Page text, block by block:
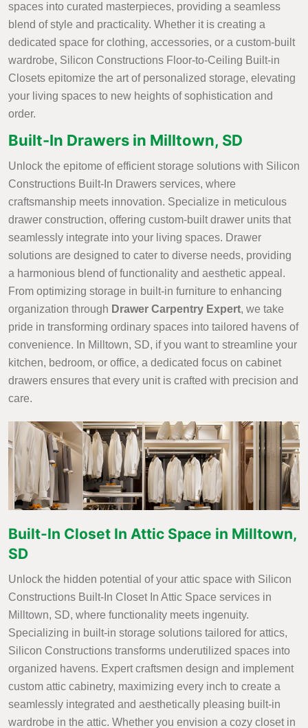
spaces into curated masterpieces, providing a seamless
blend of style and practicality. Whether it is creating a
dedicated space for clothing, accessories, or a custom-built
wardrobe, Silicon Constructions Floor-to-Ceiling Built-in
Closets epitomize the art of personalized storage, elevating
your living spaces to new heights of sophistication and
order.
Built-In Drawers in Milltown, SD
Unlock the epitome of efficient storage solutions with Silicon
Constructions Built-In Drawers services, where
craftsmanship meets innovation. Specialize in meticulous
drawer construction, offering custom-built drawer units that
seamlessly integrate into your living spaces. Drawer
solutions are designed to cater to diverse needs, providing
a harmonious blend of functionality and aesthetic appeal.
From optimizing storage in built-in furniture to enhancing
organization through Drawer Carpentry Expert, we take
pride in transforming ordinary spaces into tailored havens of
convenience. In Milltown, SD, if you want to streamline your
kitchen, bedroom, or office, a dedicated focus on cabinet
drawers ensures that every unit is crafted with precision and
care.
Built-In Closet In Attic Space in Milltown,
SD
Unlock the hidden potential of your attic space with Silicon
Constructions Built-In Closet In Attic Space services in
Milltown, SD, where functionality meets ingenuity.
Specializing in built-in storage solutions tailored for attics,
Silicon Constructions transforms underutilized spaces into
organized havens. Expert craftsmen design and implement
custom attic cabinetry, maximizing every inch to create a
seamlessly integrated and aesthetically pleasing built-in
wardrobe in the attic. Whether you envision a cozy closet in